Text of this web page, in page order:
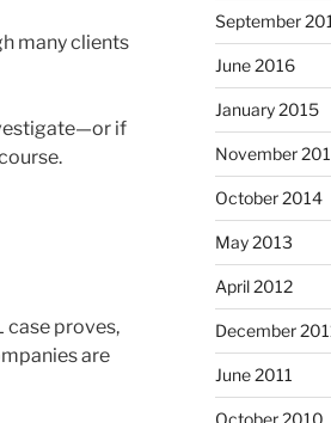
many clients
if
case proves,
are
September
June 2016
January 2015
November
October 2014
May 2013
April 2012
December
June 2011